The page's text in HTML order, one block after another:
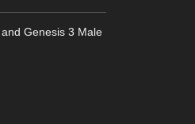
Genesis 3 Male